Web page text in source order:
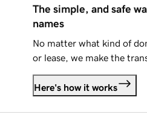
The simple, and safe
names
No matter what kind of
or lease, we make the
Here's how it works